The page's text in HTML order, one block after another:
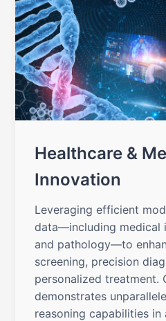
Healthcare &
Innovation
Leveraging efficient
data—including medical
and pathology—to
screening, precision
personalized treatment.
demonstrates
reasoning capabilities in